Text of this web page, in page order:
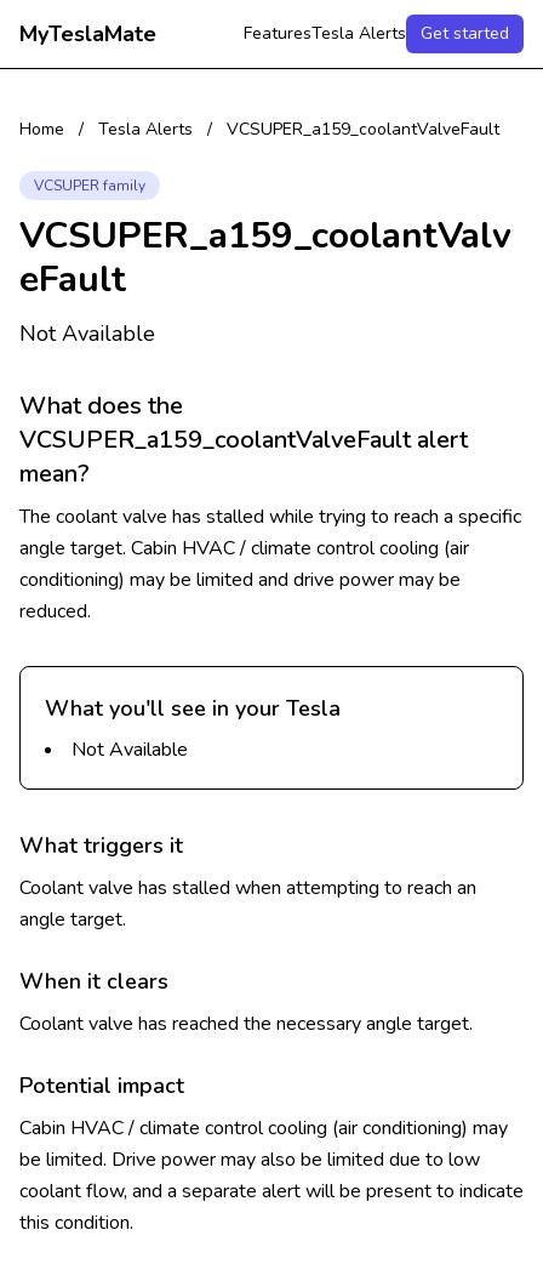
MyTeslaMate FeaturesTesla Alerts Get started
Home / Tesla Alerts / VCSUPER_a159_coolantValveFault
VCSUPER family
VCSUPER_a159_coolantValv
eFault
Not Available
What does the
VCSUPER_a159_coolantValveFault alert
mean?
The coolant valve has stalled while trying to reach a specific
angle target. Cabin HVAC / climate control cooling (air
conditioning) may be limited and drive power may be
reduced.
What you'll see in your Tesla
Not Available
What triggers it
Coolant valve has stalled when attempting to reach an
angle target.
When it clears
Coolant valve has reached the necessary angle target.
Potential impact
Cabin HVAC / climate control cooling (air conditioning) may
be limited. Drive power may also be limited due to low
coolant flow, and a separate alert will be present to indicate
this condition.